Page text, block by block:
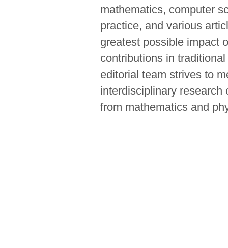
mathematics, computer
practice, and various
greatest possible impact
contributions in
editorial team strives to
interdisciplinary research
from mathematics and